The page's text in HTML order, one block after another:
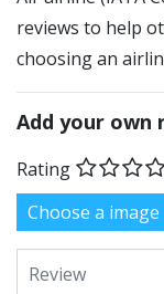
reviews to help
choosing an
Add your own
Rating
Choose a image